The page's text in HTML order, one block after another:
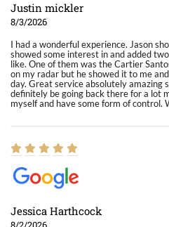
Justin mickler
8/3/2026
I had a wonderful experience. Jason
showed some interest in and added
like. One of them was the Cartier
on my radar but he showed it to me
day. Great service absolutely amazing
definitely be going back there for a lot
myself and have some form of control.
Jessica Harthcock